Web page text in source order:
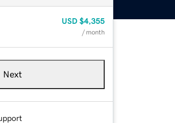
USD $4,355
/ month
Next